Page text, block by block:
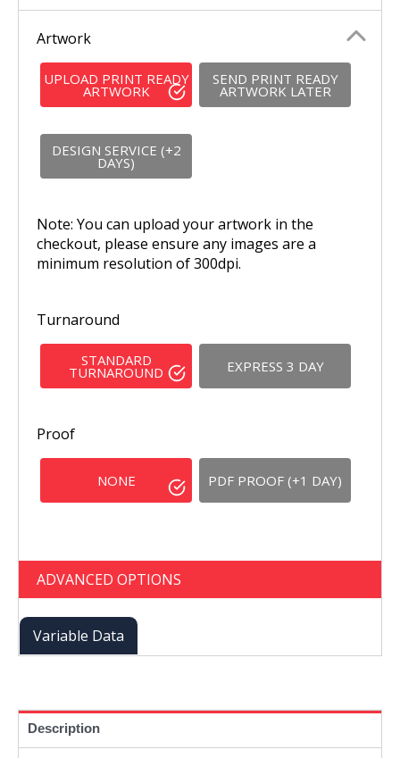
Artwork
UPLOAD PRINT READY
ARTWORK
SEND PRINT READY
ARTWORK LATER
DESIGN SERVICE (+2
DAYS)
Note: You can upload your artwork in the
checkout, please ensure any images are a
minimum resolution of 300dpi.
Turnaround
STANDARD
TURNAROUND EXPRESS 3 DAY
Proof
NONE PDF PROOF (+1 DAY)
ADVANCED OPTIONS
Variable Data
Description